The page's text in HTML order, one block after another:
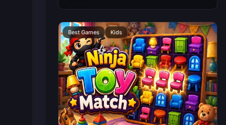
Best Games Kids